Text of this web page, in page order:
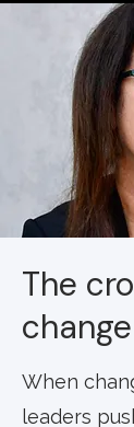
The
change
When
leaders